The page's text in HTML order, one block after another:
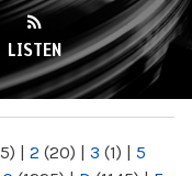
LISTEN
| 2 (20) | 3 (1) | 5